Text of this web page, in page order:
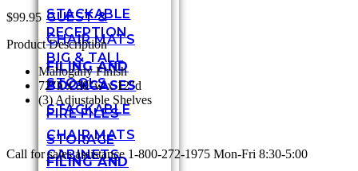
STACKABLE
CHAIR MATS
FILING AND
BOOKCASES
FIRE FILES
STORAGE
CABINETS
GUEST &
RECEPTION
BIG & TALL
STOOLS
STACKABLE
CHAIR MATS
FILING AND
$99.95
Product Description
Mahogany Finish
72″h x 30″w x 12″d
(3) Adjustable Shelves
Call for sales assistance 1-800-272-1975 Mon-Fri 8:30-5:00